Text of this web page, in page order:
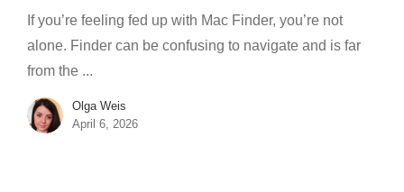
If you’re feeling fed up with Mac Finder, you’re not
alone. Finder can be confusing to navigate and is far
from the ...
Olga Weis
April 6, 2026